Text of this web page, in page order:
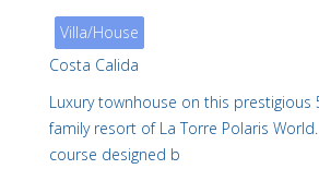
Villa/House
Costa Calida
Luxury townhouse on this prestigious
family resort of La Torre Polaris
course designed b